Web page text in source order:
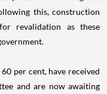
this, construction
revalidation as these
per cent, have received
and are now awaiting